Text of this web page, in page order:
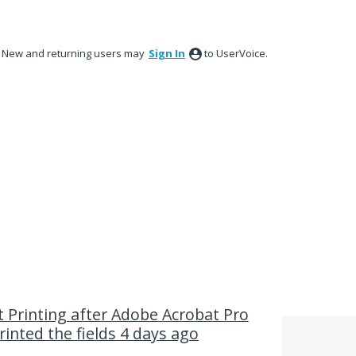
New and returning users may Sign In to UserVoice.
Printing after Adobe Acrobat Pro
the fields 4 days ago